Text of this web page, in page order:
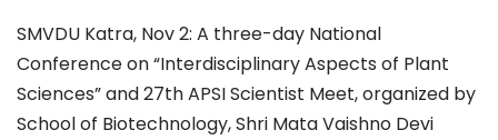
SMVDU Katra, Nov 2: A three-day National
Conference on “Interdisciplinary Aspects of Plant
Sciences” and 27th APSI Scientist Meet, organized by
School of Biotechnology, Shri Mata Vaishno Devi